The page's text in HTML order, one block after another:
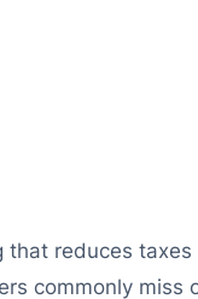
that reduces
commonly